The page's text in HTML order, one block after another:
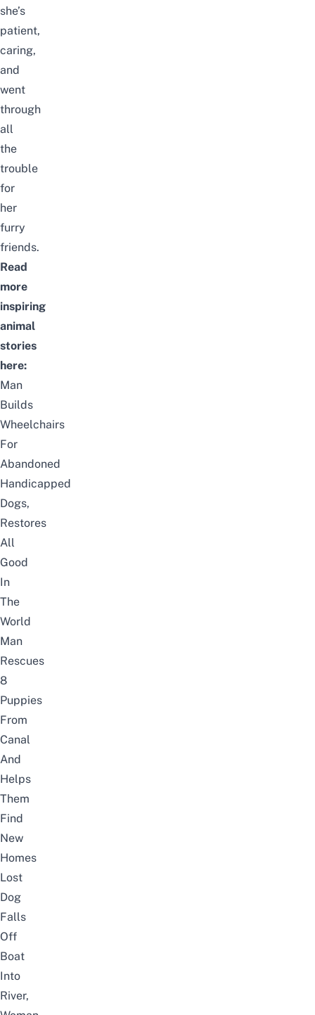
she’s
patient,
caring,
and
went
through
all
the
trouble
for
her
furry
friends.
Read
more
inspiring
animal
stories
here:
Man
Builds
Wheelchairs
For
Abandoned
Handicapped
Dogs,
Restores
All
Good
In
The
World
Man
Rescues
8
Puppies
From
Canal
And
Helps
Them
Find
New
Homes
Lost
Dog
Falls
Off
Boat
Into
River,